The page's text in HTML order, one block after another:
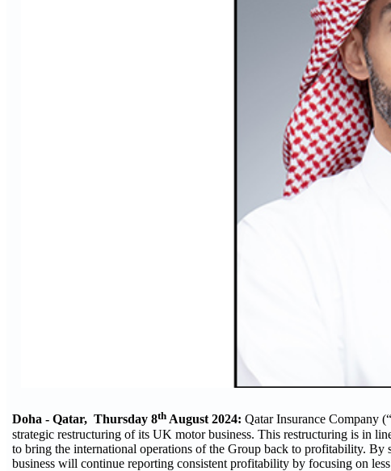
Doha - Qatar, Thursday 8th August 2024: Qatar Insurance Company
strategic restructuring of its UK motor business. This restructuring is in
to bring the international operations of the Group back to profitability.
business will continue reporting consistent profitability by focusing on